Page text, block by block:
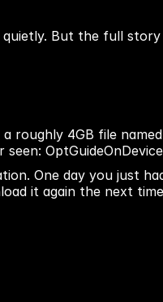
But the full
roughly 4GB file
One day you just
it again the next